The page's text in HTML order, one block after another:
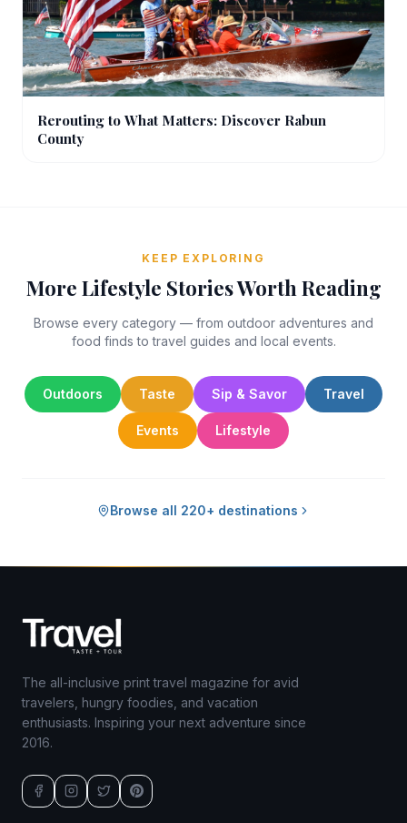
Rerouting to What Matters: Discover Rabun
County
KEEP EXPLORING
More Lifestyle Stories Worth Reading
Browse every category — from outdoor adventures and
food finds to travel guides and local events.
Outdoors Taste Sip & Savor Travel
Events Lifestyle
Browse all 220+ destinations
The all-inclusive print travel magazine for avid
travelers, hungry foodies, and vacation
enthusiasts. Inspiring your next adventure since
2016.